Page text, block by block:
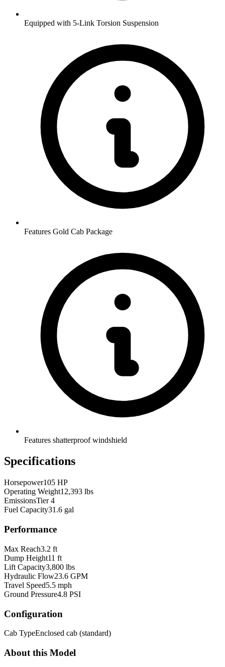
Equipped with 5-Link Torsion Suspension
Features Gold Cab Package
Features shatterproof windshield
Specifications
Horsepower105 HP
Operating Weight12,393 lbs
EmissionsTier 4
Fuel Capacity31.6 gal
Performance
Max Reach3.2 ft
Dump Height11 ft
Lift Capacity3,800 lbs
Hydraulic Flow23.6 GPM
Travel Speed5.5 mph
Ground Pressure4.8 PSI
Configuration
Cab TypeEnclosed cab (standard)
About this Model